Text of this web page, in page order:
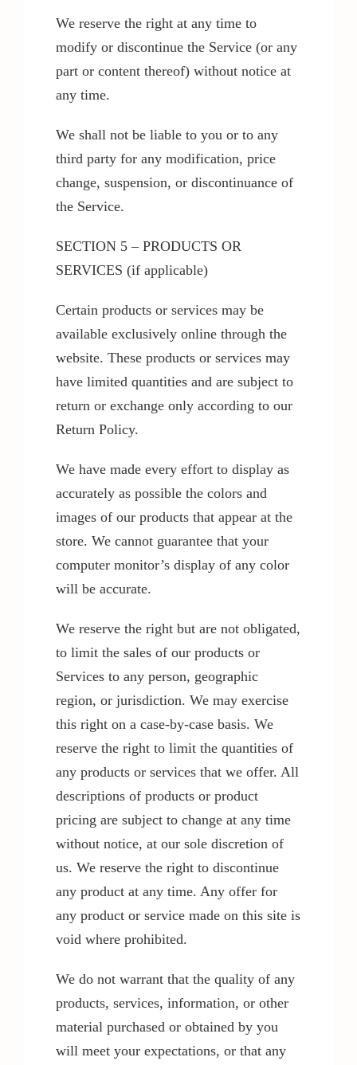
We reserve the right at any time to
modify or discontinue the Service (or any
part or content thereof) without notice at
any time.
We shall not be liable to you or to any
third party for any modification, price
change, suspension, or discontinuance of
the Service.
SECTION 5 – PRODUCTS OR
SERVICES (if applicable)
Certain products or services may be
available exclusively online through the
website. These products or services may
have limited quantities and are subject to
return or exchange only according to our
Return Policy.
We have made every effort to display as
accurately as possible the colors and
images of our products that appear at the
store. We cannot guarantee that your
computer monitor’s display of any color
will be accurate.
We reserve the right but are not obligated,
to limit the sales of our products or
Services to any person, geographic
region, or jurisdiction. We may exercise
this right on a case-by-case basis. We
reserve the right to limit the quantities of
any products or services that we offer. All
descriptions of products or product
pricing are subject to change at any time
without notice, at our sole discretion of
us. We reserve the right to discontinue
any product at any time. Any offer for
any product or service made on this site is
void where prohibited.
We do not warrant that the quality of any
products, services, information, or other
material purchased or obtained by you
will meet your expectations, or that any